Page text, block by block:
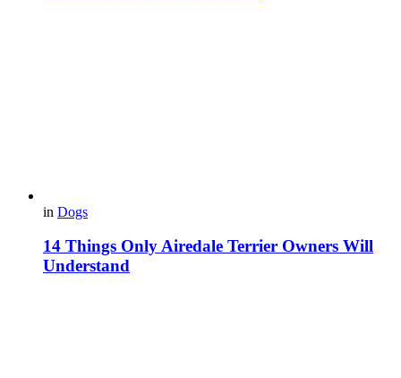
in Dogs
14 Things Only Airedale Terrier Owners Will
Understand